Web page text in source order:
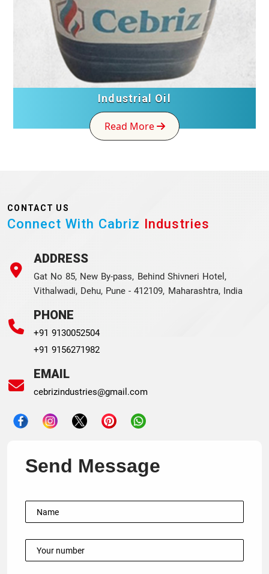
Industrial Oil
Read More
CONTACT US
Connect With Cabriz Industries
ADDRESS
Gat No 85, New By-pass, Behind Shivneri Hotel,
Vithalwadi, Dehu, Pune - 412109, Maharashtra, India
PHONE
+91 9130052504
+91 9156271982
EMAIL
cebrizindustries@gmail.com
Send Message